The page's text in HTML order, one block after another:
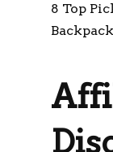
8 Top